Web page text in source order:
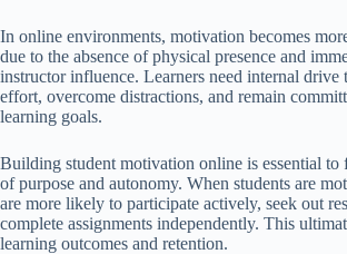
In online environments, motivation becomes
due to the absence of physical presence and
instructor influence. Learners need internal drive
effort, overcome distractions, and remain
learning goals.
Building student motivation online is essential to
of purpose and autonomy. When students are
are more likely to participate actively, seek out
complete assignments independently. This
learning outcomes and retention.